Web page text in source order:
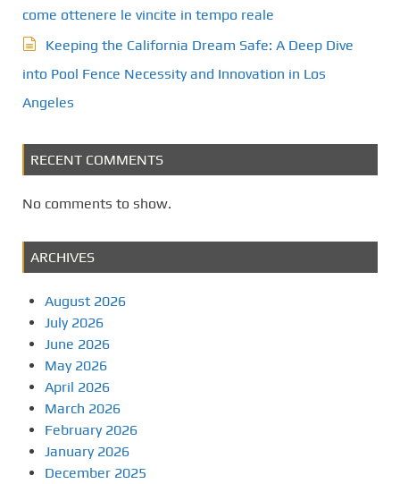
come ottenere le vincite in tempo reale
Keeping the California Dream Safe: A Deep Dive
into Pool Fence Necessity and Innovation in Los
Angeles
RECENT COMMENTS
No comments to show.
ARCHIVES
August 2026
July 2026
June 2026
May 2026
April 2026
March 2026
February 2026
January 2026
December 2025